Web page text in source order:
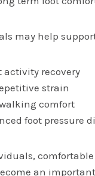
may help
activity recovery
strain
comfort
foot pressure
comfortable
an